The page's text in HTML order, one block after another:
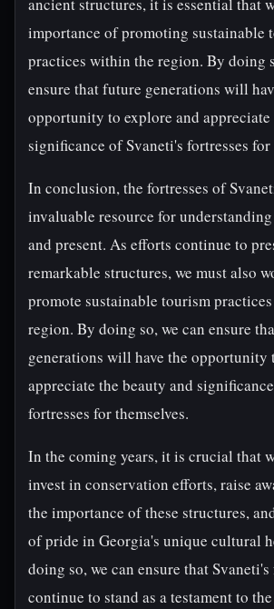
importance of promoting sustainable
practices within the region. By doing
ensure that future generations will
opportunity to explore and appreciate
significance of Svaneti's fortresses for
In conclusion, the fortresses of
invaluable resource for
and present. As efforts continue to
remarkable structures, we must also
promote sustainable tourism
region. By doing so, we can ensure
generations will have the opportunity
appreciate the beauty and
fortresses for themselves.
In the coming years, it is crucial that
invest in conservation efforts, raise
the importance of these structures,
of pride in Georgia's unique cultural
doing so, we can ensure that
continue to stand as a testament to